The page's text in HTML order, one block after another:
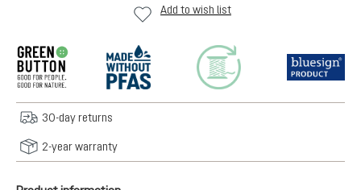
Add to wish list
30-day returns
2-year warranty